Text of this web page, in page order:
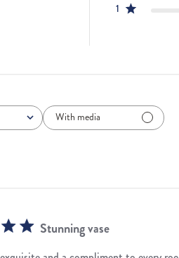
1
With media
Stunning vase